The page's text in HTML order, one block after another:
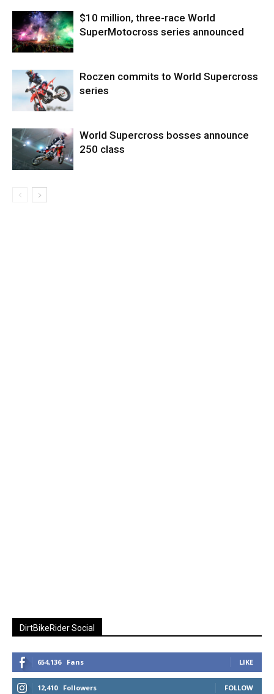
$10 million, three-race World
SuperMotocross series announced
Roczen commits to World Supercross
series
World Supercross bosses announce
250 class
DirtBikeRider Social
654,136 Fans LIKE
12,410 Followers FOLLOW